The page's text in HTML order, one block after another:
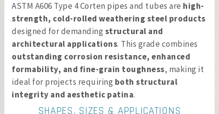
ASTM A606 Type 4 Corten pipes and tubes are high-
strength, cold-rolled weathering steel products
designed for demanding structural and
architectural applications. This grade combines
outstanding corrosion resistance, enhanced
formability, and fine-grain toughness, making it
ideal for projects requiring both structural
integrity and aesthetic patina.
SHAPES, SIZES & APPLICATIONS